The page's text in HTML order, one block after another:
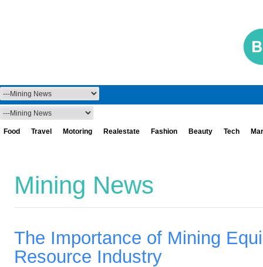
Food Travel Motoring Realestate Fashion Beauty Tech
Mining News
The Importance of Mining
Resource Industry